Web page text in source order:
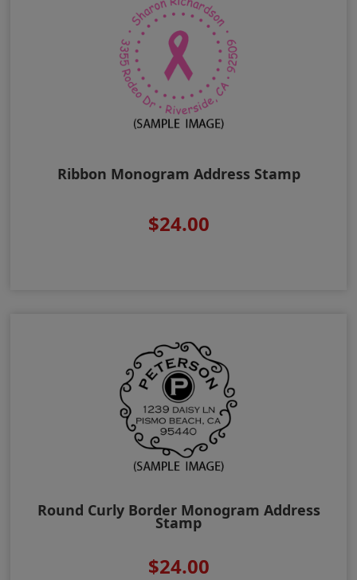
Ribbon Monogram Address Stamp
$24.00
Round Curly Border Monogram Address
Stamp
$24.00